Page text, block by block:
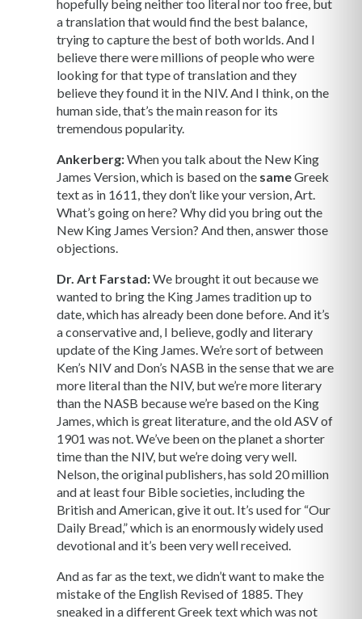
hopefully being neither too literal nor too free, but
a translation that would find the best balance,
trying to capture the best of both worlds. And I
believe there were millions of people who were
looking for that type of translation and they
believe they found it in the NIV. And I think, on the
human side, that’s the main reason for its
tremendous popularity.
Ankerberg:When you talk about the New King
James Version, which is based on the sameGreek
text as in 1611, they don’t like your version, Art.
What’s going on here? Why did you bring out the
New King James Version? And then, answer those
objections.
Dr. Art Farstad:We brought it out because we
wanted to bring the King James tradition up to
date, which has already been done before. And it’s
a conservative and, I believe, godly and literary
update of the King James. We’re sort of between
Ken’s NIV and Don’s NASB in the sense that we are
more literal than the NIV, but we’re more literary
than the NASB because we’re based on the King
James, which is great literature, and the old ASV of
1901 was not. We’ve been on the planet a shorter
time than the NIV, but we’re doing very well.
Nelson, the original publishers, has sold 20 million
and at least four Bible societies, including the
British and American, give it out. It’s used for “Our
Daily Bread,” which is an enormously widely used
devotional and it’s been very well received.
And as far as the text, we didn’t want to make the
mistake of the English Revised of 1885. They
sneaked in a different Greek text which was not